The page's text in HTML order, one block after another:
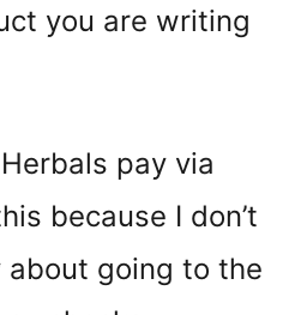
you are writing
pay via
because I don’t
about going to the